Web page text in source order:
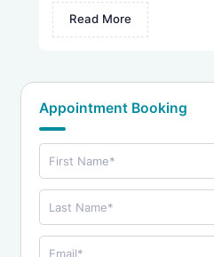
Read More
Appointment Booking